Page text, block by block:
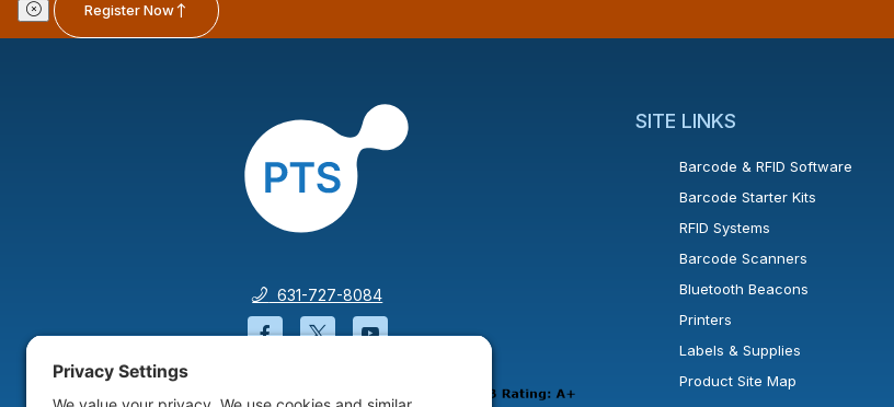
Register Now
631-727-8084
Facebook will open in a new window or tab.
Twitter will open in a new window or tab.
YouTube will open in a new window or tab.
SITE LINKS
Barcode & RFID Software
Barcode Starter Kits
RFID Systems
Barcode Scanners
Bluetooth Beacons
Printers
Labels & Supplies
Product Site Map